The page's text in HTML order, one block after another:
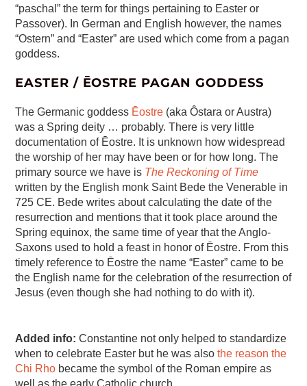
“paschal” the term for things pertaining to Easter or
Passover). In German and English however, the names
“Ostern” and “Easter” are used which come from a pagan
goddess.
EASTER / ĒOSTRE PAGAN GODDESS
The Germanic goddess Ēostre (aka Ôstara or Austra)
was a Spring deity … probably. There is very little
documentation of Ēostre. It is unknown how widespread
the worship of her may have been or for how long. The
primary source we have is The Reckoning of Time
written by the English monk Saint Bede the Venerable in
725 CE. Bede writes about calculating the date of the
resurrection and mentions that it took place around the
Spring equinox, the same time of year that the Anglo-
Saxons used to hold a feast in honor of Ēostre. From this
timely reference to Ēostre the name “Easter” came to be
the English name for the celebration of the resurrection of
Jesus (even though she had nothing to do with it).
Added info: Constantine not only helped to standardize
when to celebrate Easter but he was alsothe reason the
Chi Rho became the symbol of the Roman empire as
well as the early Catholic church.